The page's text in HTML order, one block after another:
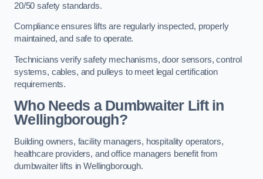
20/50 safety standards.
Compliance ensures lifts are regularly inspected, properly
maintained, and safe to operate.
Technicians verify safety mechanisms, door sensors, control
systems, cables, and pulleys to meet legal certification
requirements.
Who Needs a Dumbwaiter Lift in
Wellingborough?
Building owners, facility managers, hospitality operators,
healthcare providers, and office managers benefit from
dumbwaiter lifts in Wellingborough.